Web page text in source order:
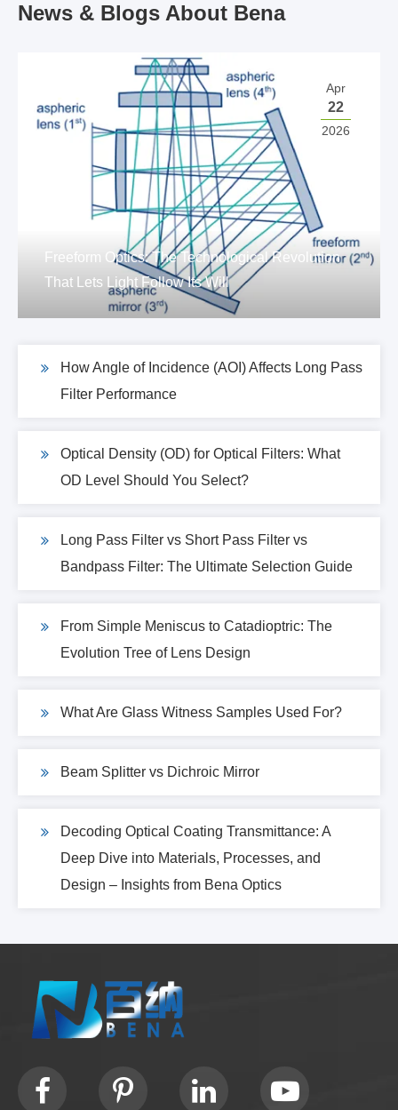
News & Blogs About Bena
Apr
22
2026
Freeform Optics: The Technological Revolution
That Lets Light Follow Its Will
How Angle of Incidence (AOI) Affects Long Pass
Filter Performance
Optical Density (OD) for Optical Filters: What
OD Level Should You Select?
Long Pass Filter vs Short Pass Filter vs
Bandpass Filter: The Ultimate Selection Guide
From Simple Meniscus to Catadioptric: The
Evolution Tree of Lens Design
What Are Glass Witness Samples Used For?
Beam Splitter vs Dichroic Mirror
Decoding Optical Coating Transmittance: A
Deep Dive into Materials, Processes, and
Design – Insights from Bena Optics